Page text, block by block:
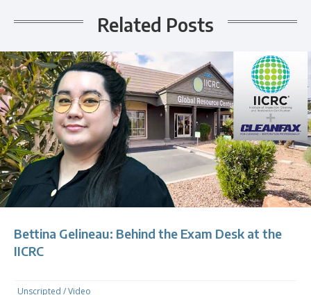
Related Posts
Bettina Gelineau: Behind the Exam Desk at the
IICRC
Unscripted /Video